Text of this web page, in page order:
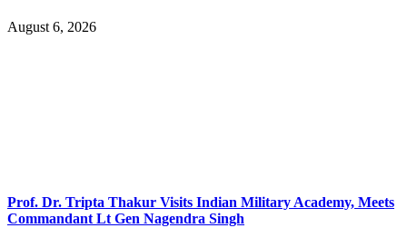
August 6, 2026
Prof. Dr. Tripta Thakur Visits Indian Military Academy, Meets
Commandant Lt Gen Nagendra Singh